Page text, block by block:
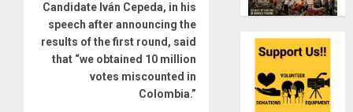
Candidate Iván Cepeda, in his
speech after announcing the
results of the first round, said
that “we obtained 10 million
votes miscounted in
Colombia.”